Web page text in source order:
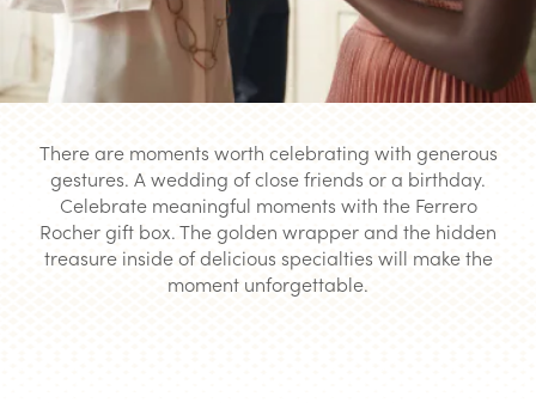
There are moments worth celebrating with generous
gestures. A wedding of close friends or a birthday.
Celebrate meaningful moments with the Ferrero
Rocher gift box. The golden wrapper and the hidden
treasure inside of delicious specialties will make the
moment unforgettable.